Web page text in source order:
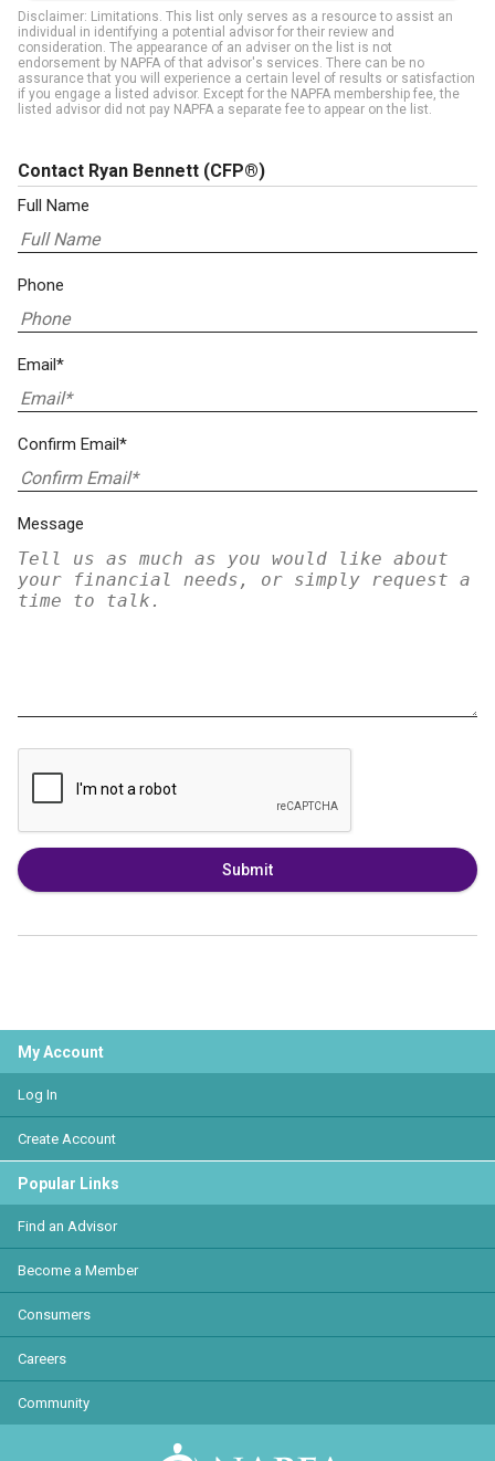
Disclaimer: Limitations. This list only serves as a resource to assist an
individual in identifying a potential advisor for their review and
consideration. The appearance of an adviser on the list is not
endorsement by NAPFA of that advisor's services. There can be no
assurance that you will experience a certain level of results or satisfaction
if you engage a listed advisor. Except for the NAPFA membership fee, the
listed advisor did not pay NAPFA a separate fee to appear on the list.
Contact Ryan Bennett (CFP®)
Full Name
Phone
Email*
Confirm Email*
Message
Submit
My Account
Log In
Create Account
Popular Links
Find an Advisor
Become a Member
Consumers
Careers
Community